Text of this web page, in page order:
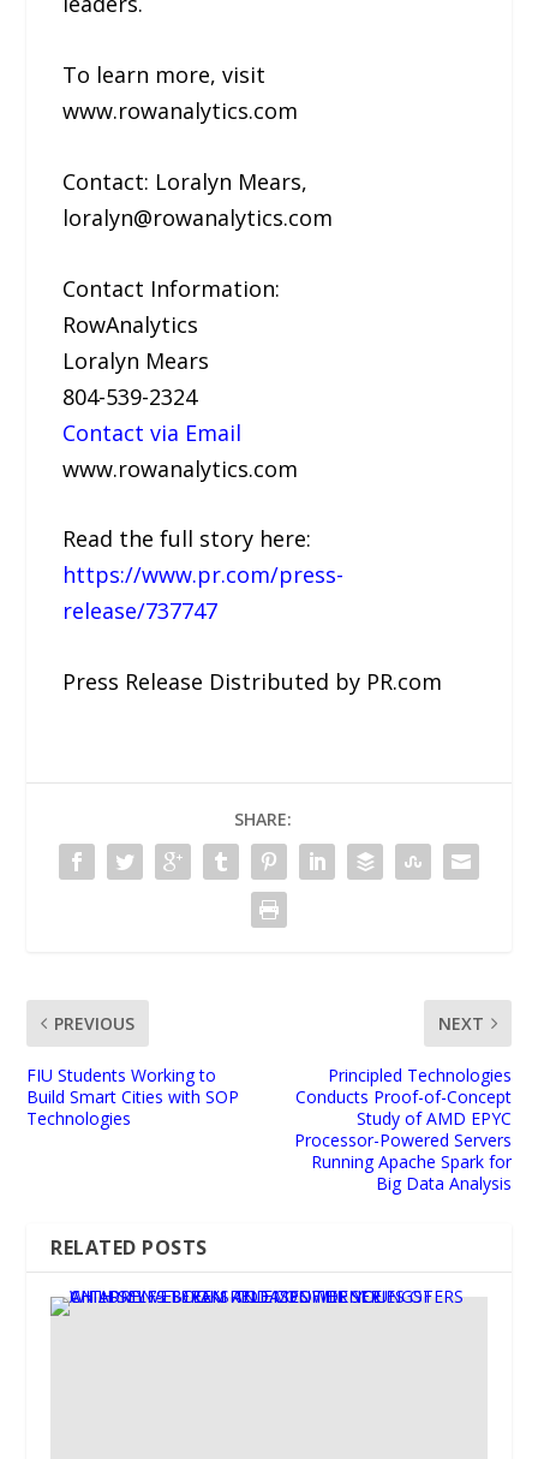
To learn more, visit
www.rowanalytics.com
Contact: Loralyn Mears,
loralyn@rowanalytics.com
Contact Information:
RowAnalytics
Loralyn Mears
804-539-2324
Contact via Email
www.rowanalytics.com
Read the full story here:
https://www.pr.com/press-
release/737747
Press Release Distributed by PR.com
SHARE:
PREVIOUS
FIU Students Working to
Build Smart Cities with SOP
Technologies
NEXT
Principled Technologies
Conducts Proof-of-Concept
Study of AMD EPYC
Processor-Powered Servers
Running Apache Spark for
Big Data Analysis
RELATED POSTS